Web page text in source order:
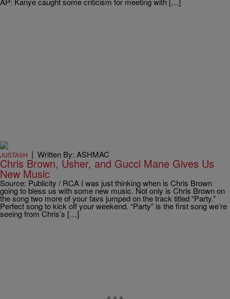
JUSTASH | Written By: ASHMAC
Chris Brown, Usher, and Gucci Mane Gives Us
New Music
Source: Publicity / RCA I was just thinking when is Chris Brown
going to bless us with some new music. Not only is Chris Brown on
the song two more of your favs jumped on the track titled “Party.”
Perfect song to kick off your weekend. “Party” is the first song we’re
seeing from Chris’s […]